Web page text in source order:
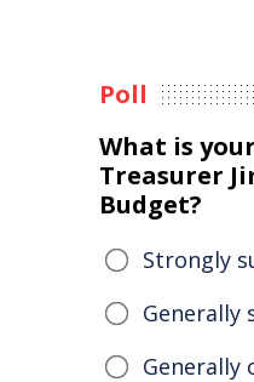
Poll
What is
Treasurer
Budget?
Strongly
Generally